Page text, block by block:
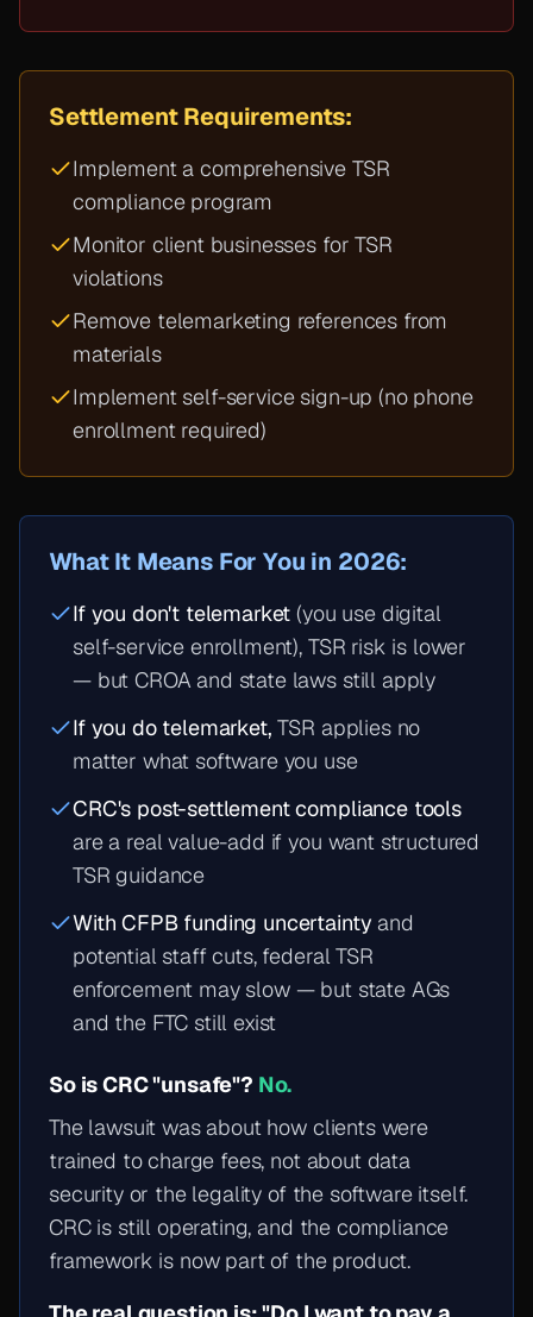
Settlement Requirements:
Implement a comprehensive TSR
compliance program
Monitor client businesses for TSR
violations
Remove telemarketing references from
materials
Implement self-service sign-up (no phone
enrollment required)
What It Means For You in 2026:
If you don't telemarket (you use digital
self-service enrollment), TSR risk is lower
— but CROA and state laws still apply
If you do telemarket, TSR applies no
matter what software you use
CRC's post-settlement compliance tools
are a real value-add if you want structured
TSR guidance
With CFPB funding uncertainty and
potential staff cuts, federal TSR
enforcement may slow — but state AGs
and the FTC still exist
So is CRC "unsafe"? No.
The lawsuit was about how clients were
trained to charge fees, not about data
security or the legality of the software itself.
CRC is still operating, and the compliance
framework is now part of the product.